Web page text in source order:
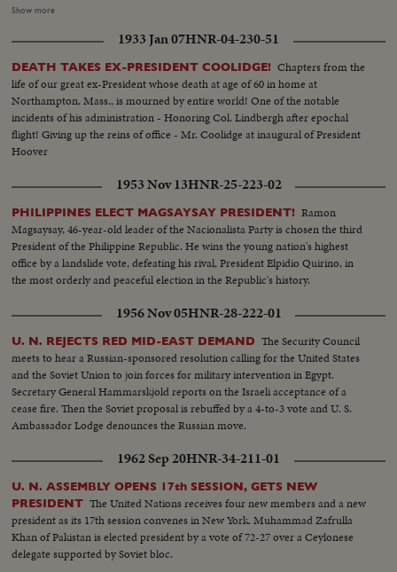
Vice Presidential candidate at Whit- tier, Cal.; Governor Adlai Stevenson
Election night as the tide of returns gave Eisenhower his tremendous
popular and electoral plurality! In Springfield, Gov. Stevenson concedes
defeat and calls upon Americans to support his successful rival. President
Truman joins in this call to unity. And at G.O.P. headquarters in New York,
Gen. Eisenhower, in his night of triumph, makes a stirring plea for a united
America in the difficult job ahead! Next day, "Ike" and "Mamie" start a well-
earned rest. They're off to Georgia, with their grandchildren for a 19-day
vacation, a campaign crusade behind them!
Show more
1933 Jan 07HNR-04-230-51
DEATH TAKES EX-PRESIDENT COOLIDGE! Chapters from the
life of our great ex-President whose death at age of 60 in home at
Northampton, Mass., is mourned by entire world! One of the notable
incidents of his administration - Honoring Col. Lindbergh after epochal
flight! Giving up the reins of office - Mr. Coolidge at inaugural of President
Hoover
1953 Nov 13HNR-25-223-02
PHILIPPINES ELECT MAGSAYSAY PRESIDENT! Ramon
Magsaysay, 46-year-old leader of the Nacionalista Party is chosen the third
President of the Philippine Republic. He wins the young nation's highest
office by a landslide vote, defeating his rival, President Elpidio Quirino, in
the most orderly and peaceful election in the Republic's history.
1956 Nov 05HNR-28-222-01
U. N. REJECTS RED MID-EAST DEMAND The Security Council
meets to hear a Russian-sponsored resolution calling for the United States
and the Soviet Union to join forces for military intervention in Egypt.
Secretary General Hammarskjold reports on the Israeli acceptance of a
cease fire. Then the Soviet proposal is rebuffed by a 4-to-3 vote and U. S.
Ambassador Lodge denounces the Russian move.
1962 Sep 20HNR-34-211-01
U. N. ASSEMBLY OPENS 17th SESSION, GETS NEW
PRESIDENT The United Nations receives four new members and a new
president as its 17th session convenes in New York. Muhammad Zafrulla
Khan of Pakistan is elected president by a vote of 72-27 over a Ceylonese
delegate supported by Soviet bloc.